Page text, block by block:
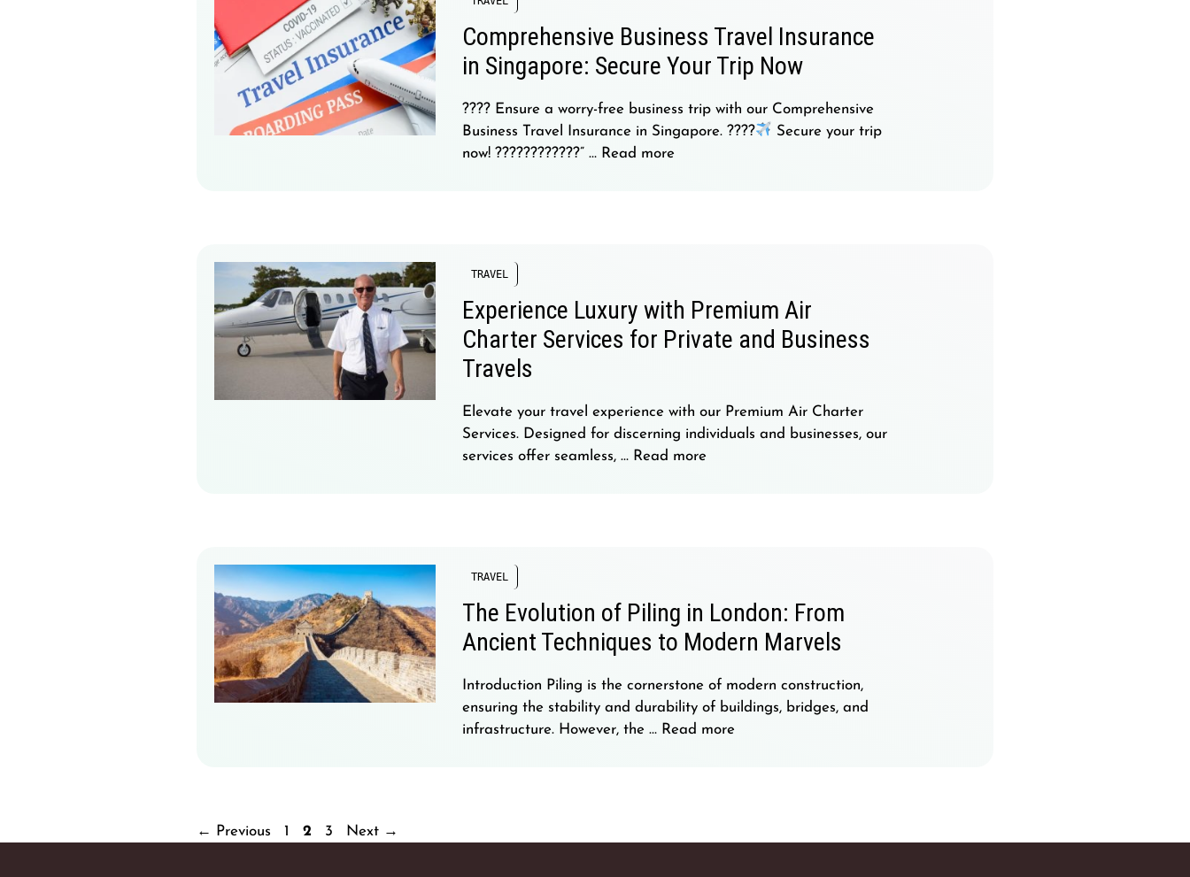
Comprehensive Business Travel Insurance
in Singapore: Secure Your Trip Now
???? Ensure a worry-free business trip with our Comprehensive
Business Travel Insurance in Singapore. ????
Secure your trip
now! ????????????” … Read more
TRAVEL
Experience Luxury with Premium Air
Charter Services for Private and Business
Travels
Elevate your travel experience with our Premium Air Charter
Services. Designed for discerning individuals and businesses, our
services offer seamless, … Read more
TRAVEL
The Evolution of Piling in London: From
Ancient Techniques to Modern Marvels
Introduction Piling is the cornerstone of modern construction,
ensuring the stability and durability of buildings, bridges, and
infrastructure. However, the … Read more
← Previous Page
1 Page
2 Page
3 Next →